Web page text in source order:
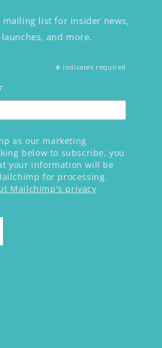
mailing list for insider news,
and more.
* indicates required
as our marketing
below to subscribe, you
your information will be
for processing.
Mailchimp's privacy